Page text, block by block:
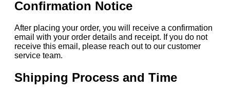
Confirmation Notice
After placing your order, you will receive a confirmation
email with your order details and receipt. If you do not
receive this email, please reach out to our customer
service team.
Shipping Process and Time